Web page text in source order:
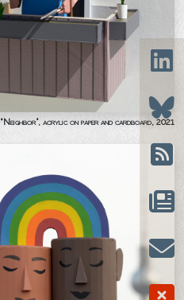
“Neighbor”, acrylic on paper and cardboard, 2021